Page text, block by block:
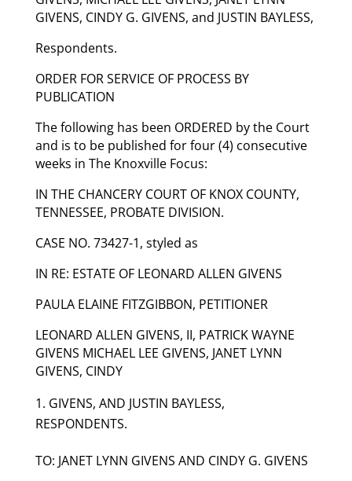
GIVENS, CINDY G. GIVENS, and JUSTIN BAYLESS,
Respondents.
ORDER FOR SERVICE OF PROCESS BY
PUBLICATION
The following has been ORDERED by the Court
and is to be published for four (4) consecutive
weeks in The Knoxville Focus:
IN THE CHANCERY COURT OF KNOX COUNTY,
TENNESSEE, PROBATE DIVISION.
CASE NO. 73427-1, styled as
IN RE: ESTATE OF LEONARD ALLEN GIVENS
PAULA ELAINE FITZGIBBON, PETITIONER
LEONARD ALLEN GIVENS, II, PATRICK WAYNE
GIVENS MICHAEL LEE GIVENS, JANET LYNN
GIVENS, CINDY
GIVENS, AND JUSTIN BAYLESS,
RESPONDENTS.
TO: JANET LYNN GIVENS AND CINDY G. GIVENS